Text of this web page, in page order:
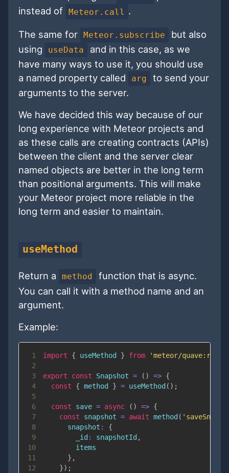
instead of Meteor.call .
The same for Meteor.subscribe
but also
using
useData
and in this case, as we
have many ways to use it, you should use
a named property called
arg
to send your
arguments to the server.
We have decided this way because of our
long experience with Meteor projects and
as these calls are creating contracts (APIs)
between the client and the server clear
named objects are better in the long term
than positional arguments. This will make
your Meteor project more reliable in the
long term and easier to maintain.
useMethod
Return a method
function that is async.
You can call it with a method name and an
argument.
Example:
1 import { useMethod } from
'meteor/
2
3
export const Snapshot = ( ) => {
4
const { method } = useMethod ( ) ;
5
6
const save = async ( ) => {
7
const snapshot = await method (
8
snapshot :
{
9
_id : snapshotId ,
10
11
} ,
12
}) ;